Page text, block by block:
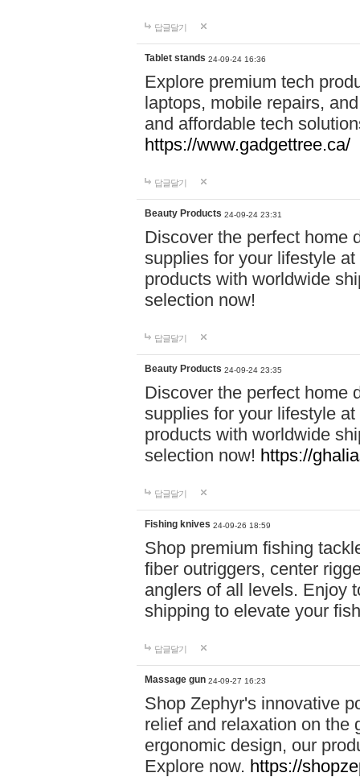
답글달기
Tablet stands 24-09-24 16:36
Explore premium tech
laptops, mobile repairs,
and affordable tech
https://www.gadgettree.ca/
답글달기
Beauty Products 24-09-24 23:31
Discover the perfect home
supplies for your lifestyle
products with worldwide
selection now!
답글달기
Beauty Products 24-09-24 23:35
Discover the perfect home
supplies for your lifestyle
products with worldwide
selection now! https://
답글달기
Fishing knives 24-09-26 18:59
Shop premium fishing
fiber outriggers, center
anglers of all levels. Enjoy
shipping to elevate your
답글달기
Massage gun 24-09-27 16:23
Shop Zephyr's innovative
relief and relaxation on the
ergonomic design, our
Explore now. https://